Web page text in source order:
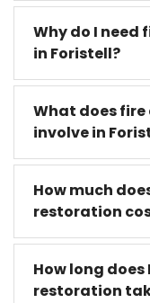
Why do I
in Foristell?
What does
involve in
How much
restoration
How long
restoration